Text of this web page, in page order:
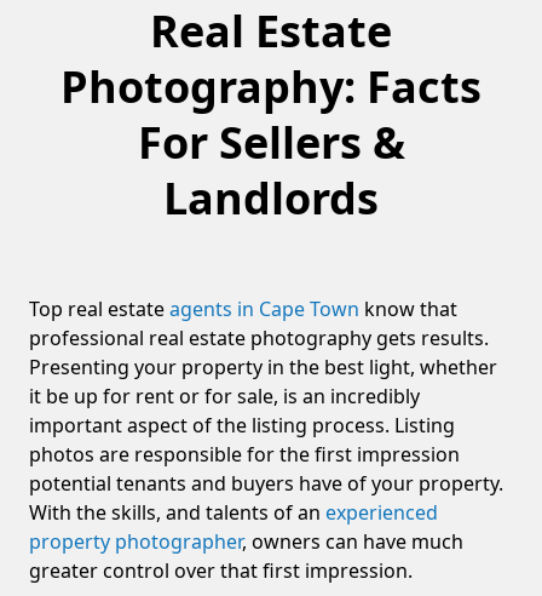
Real Estate
Photography: Facts
For Sellers &
Landlords
Top real estateagents in Cape Town know that
professional real estate photography gets results.
Presenting your property in the best light, whether
it be up for rent or for sale, is an incredibly
important aspect of the listing process. Listing
photos are responsible for the first impression
potential tenants and buyers have of your property.
With the skills, and talents of an experienced
property photographer, owners can have much
greater control over that first impression.